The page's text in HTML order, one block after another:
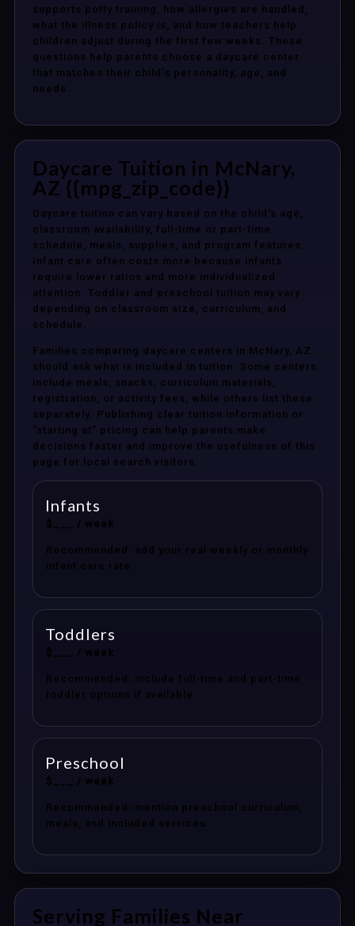
supports potty training, how allergies are handled,
what the illness policy is, and how teachers help
children adjust during the first few weeks. These
questions help parents choose a daycare center
that matches their child’s personality, age, and
needs.
Daycare Tuition in McNary,
AZ {{mpg_zip_code}}
Daycare tuition can vary based on the child’s age,
classroom availability, full-time or part-time
schedule, meals, supplies, and program features.
Infant care often costs more because infants
require lower ratios and more individualized
attention. Toddler and preschool tuition may vary
depending on classroom size, curriculum, and
schedule.
Families comparing daycare centers in McNary, AZ
should ask what is included in tuition. Some centers
include meals, snacks, curriculum materials,
registration, or activity fees, while others list these
separately. Publishing clear tuition information or
“starting at” pricing can help parents make
decisions faster and improve the usefulness of this
page for local search visitors.
Infants
$___ / week
Recommended: add your real weekly or monthly
infant care rate.
Toddlers
$___ / week
Recommended: include full-time and part-time
toddler options if available.
Preschool
$___ / week
Recommended: mention preschool curriculum,
meals, and included services.
Serving Families Near